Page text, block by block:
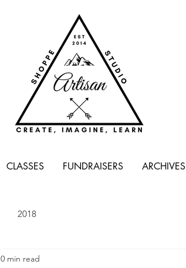
CLASSES FUNDRAISERS ARCHIVES
2018
0 min read